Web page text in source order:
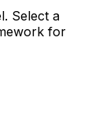
Select a
for